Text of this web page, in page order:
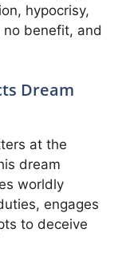
hypocrisy,
benefit, and
Dream
at the
dream
worldly
engages
to deceive